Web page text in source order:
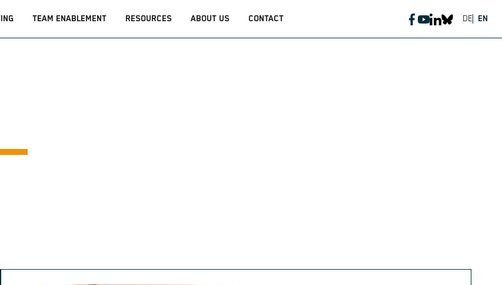
TEAM ENABLEMENT RESOURCES ABOUT US CONTACT EN
DE